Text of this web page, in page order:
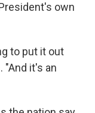
own
to put it out
"And it's an